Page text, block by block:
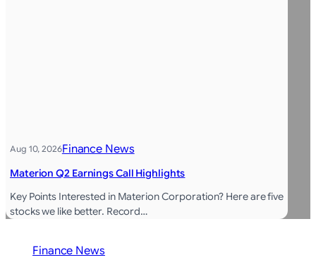
Aug 10, 2026Finance News
Materion Q2 Earnings Call Highlights
Key Points Interested in Materion Corporation? Here are five
stocks we like better. Record…
Finance News